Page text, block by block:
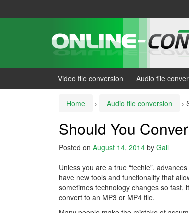
Video file conversion Audio file
Home › Audio file conversion ›
Should You
Posted on August 14, 2014 by Gail
Unless you are a true “techie”,
have new tools and functionality that
sometimes technology changes so fast,
convert to an MP3 or MP4 file.